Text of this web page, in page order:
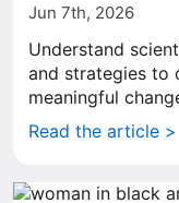
Jun 7th, 2026
Understand
and strategies to
meaningful
Read the article >